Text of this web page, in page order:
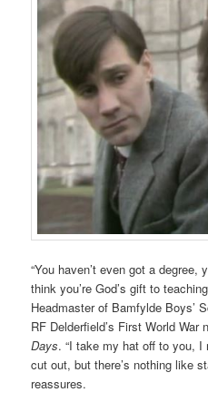
“You haven’t even got a degree,
think you’re God’s gift to
Headmaster of Bamfylde Boys’
RF Delderfield’s First World War
Days. “I take my hat off to you, I
cut out, but there’s nothing like
reassures.